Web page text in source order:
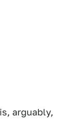
arguably,